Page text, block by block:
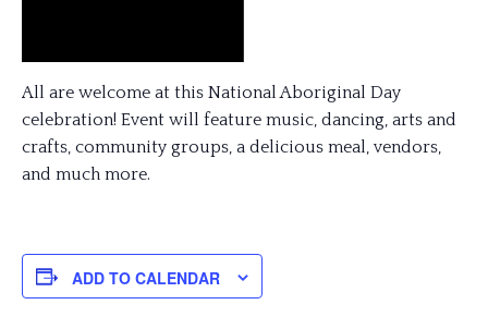
All are welcome at this National Aboriginal Day
celebration! Event will feature music, dancing, arts and
crafts, community groups, a delicious meal, vendors,
and much more.
ADD TO CALENDAR